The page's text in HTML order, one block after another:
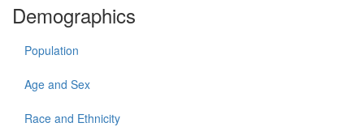
Demographics
Population
Age and Sex
Race and Ethnicity